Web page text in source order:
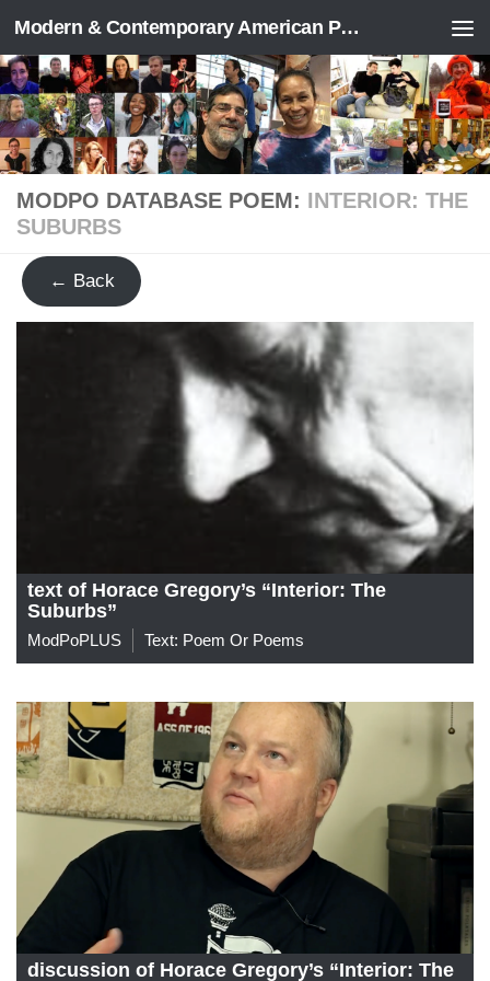
Skip to content Modern & Contemporary American Poetry (“ModPo”)
MODPO DATABASE POEM: INTERIOR: THE
SUBURBS
← Back
text of Horace Gregory’s “Interior: The
Suburbs”
ModPoPLUS Text: Poem Or Poems
discussion of Horace Gregory’s “Interior: The